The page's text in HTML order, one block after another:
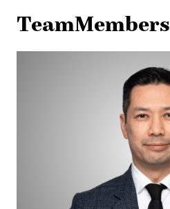
TeamMembers